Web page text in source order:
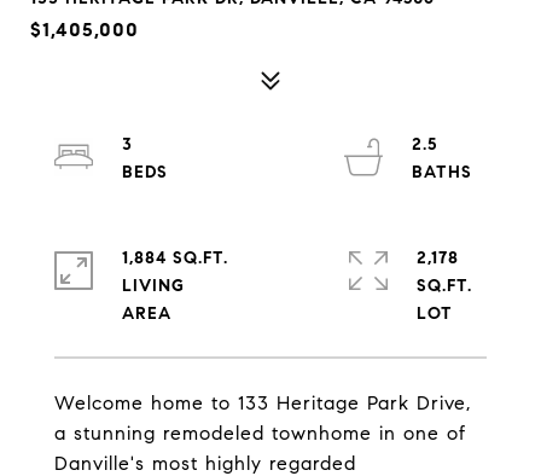
$1,405,000
Welcome home to 133 Heritage Park Drive,
a stunning remodeled townhome in one of
Danville's most highly regarded
3
2.5
1,884 SQ.FT.
LIVING
2,178
SQ.FT.